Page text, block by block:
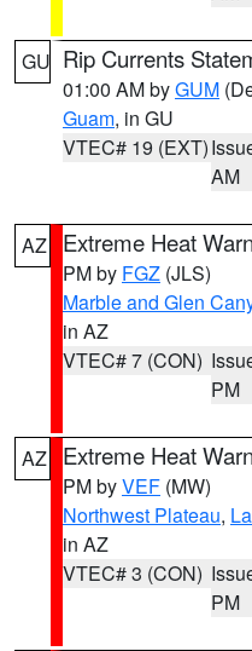
GU Rip Currents
01:00 AM byGUM
Guam, in GU
VTEC# 19 (EXT)
AM
AZ Extreme Heat
PM by FGZ (JLS)
Marble and Glen
in AZ
VTEC# 7 (CON)
PM
AZ Extreme Heat
PM byVEF (MW)
Northwest Plateau,
in AZ
VTEC# 3 (CON)
PM